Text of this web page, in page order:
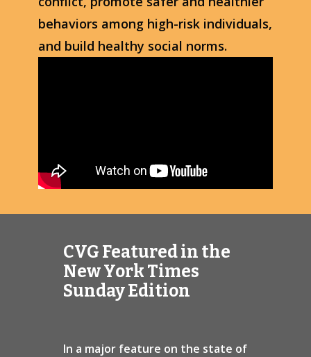
behaviors among high-risk individuals,
and build healthy social norms.
CVG Featured in the
New York Times
Sunday Edition
In a major feature on the state of